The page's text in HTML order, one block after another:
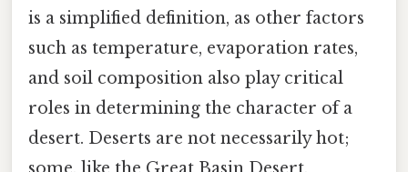
is a simplified definition, as other factors
such as temperature, evaporation rates,
and soil composition also play critical
roles in determining the character of a
desert. Deserts are not necessarily hot;